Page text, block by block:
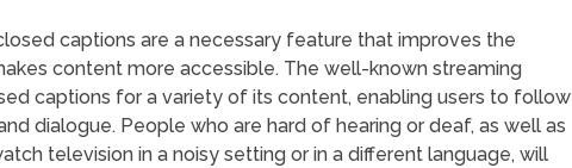
captions are a necessary feature that improves the
content more accessible. The well-known streaming
captions for a variety of its content, enabling users to follow
dialogue. People who are hard of hearing or deaf, as well as
television in a noisy setting or in a different language, will